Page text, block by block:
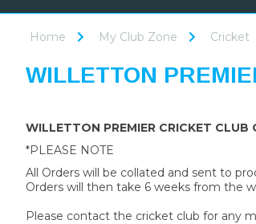
Home My Club Zone Cricket
WILLETTON
WILLETTON PREMIER CRICKET CLUB
*PLEASE NOTE
All Orders will be collated and sent to
Orders will then take 6 weeks from the
Please contact the cricket club for any